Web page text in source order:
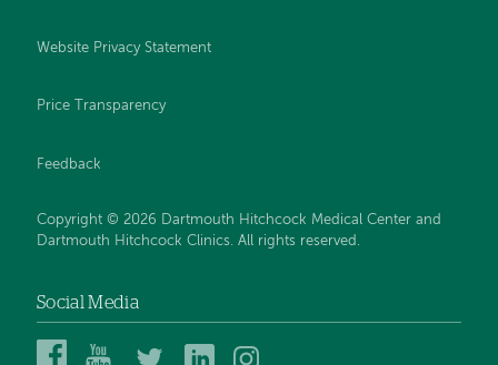
Website Privacy Statement
Price Transparency
Feedback
Copyright © 2026 Dartmouth Hitchcock Medical Center and
Dartmouth Hitchcock Clinics. All rights reserved.
Social Media
DartmouthDartmouth
DHMC
DHMC